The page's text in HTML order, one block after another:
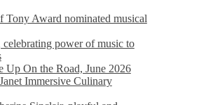
Tony Award nominated musical
power of music to
Up On the Road, June 2026
Immersive Culinary